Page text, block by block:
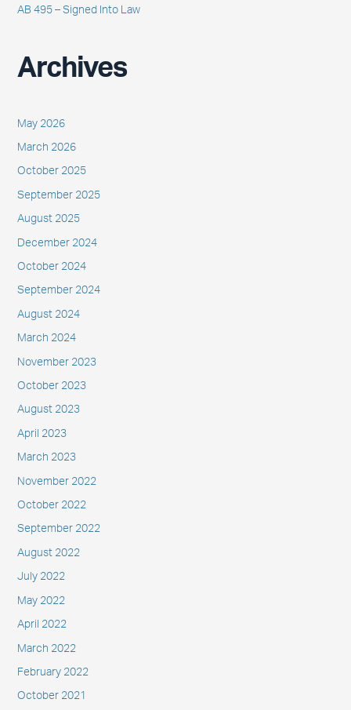
AB 495 – Signed Into Law
Archives
May 2026
March 2026
October 2025
September 2025
August 2025
December 2024
October 2024
September 2024
August 2024
March 2024
November 2023
October 2023
August 2023
April 2023
March 2023
November 2022
October 2022
September 2022
August 2022
July 2022
May 2022
April 2022
March 2022
February 2022
October 2021